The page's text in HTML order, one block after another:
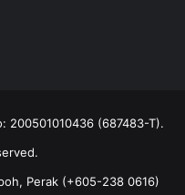
200501010436 (687483-T).
Perak (+605-238 0616)